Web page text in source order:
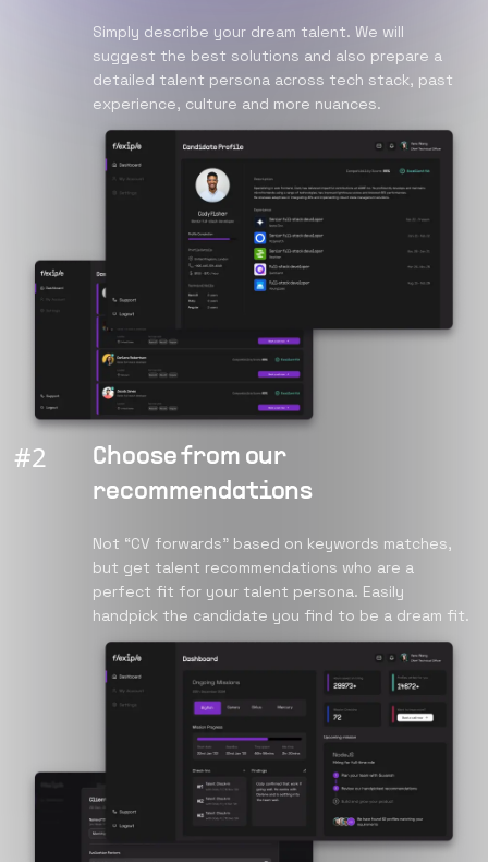
Simply describe your dream talent. We will
suggest the best solutions and also prepare a
detailed talent persona across tech stack, past
experience, culture and more nuances.
#2
Choose from our
recommendations
Not “CV forwards” based on keywords matches,
but get talent recommendations who are a
perfect fit for your talent persona. Easily
handpick the candidate you find to be a dream fit.